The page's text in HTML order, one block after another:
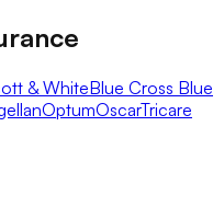
& WhiteBlue Cross Blue
OptumOscarTricare